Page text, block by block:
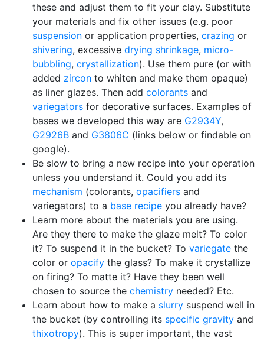
these and adjust them to fit your clay. Substitute
your materials and fix other issues (e.g. poor
suspension or application properties, crazing or
shivering, excessive drying shrinkage, micro-
bubbling, crystallization). Use them pure (or with
added zircon to whiten and make them opaque)
as liner glazes. Then add colorants and
variegators for decorative surfaces. Examples of
bases we developed this way are G2934Y,
G2926B and G3806C (links below or findable on
google).
Be slow to bring a new recipe into your operation
unless you understand it. Could you add its
mechanism (colorants, opacifiers and
variegators) to a base recipe you already have?
Learn more about the materials you are using.
Are they there to make the glaze melt? To color
it? To suspend it in the bucket? To variegate the
color or opacify the glass? To make it crystallize
on firing? To matte it? Have they been well
chosen to source the chemistry needed? Etc.
Learn about how to make a slurry suspend well in
the bucket (by controlling its specific gravity and
thixotropy). This is super important, the vast